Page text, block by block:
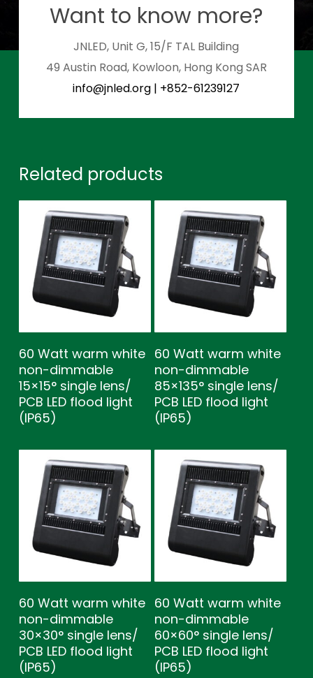
Want to know more?
JNLED, Unit G, 15/F TAL Building
49 Austin Road, Kowloon, Hong Kong SAR
info@jnled.org | +852-61239127
Related products
60 Watt warm white
non-dimmable
15×15° single lens/
PCB LED flood light
(IP65)
60 Watt warm white
non-dimmable
85×135° single lens/
PCB LED flood light
(IP65)
60 Watt warm white
non-dimmable
30×30° single lens/
PCB LED flood light
(IP65)
60 Watt warm white
non-dimmable
60×60° single lens/
PCB LED flood light
(IP65)